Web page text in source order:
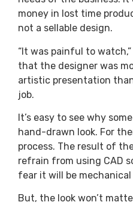
money in lost time
not a sellable design.
“It was painful to
that the designer was
artistic presentation
job.
It’s easy to see why
hand-drawn look. For
process. The result of
refrain from using CAD
fear it will be
But, the look won’t